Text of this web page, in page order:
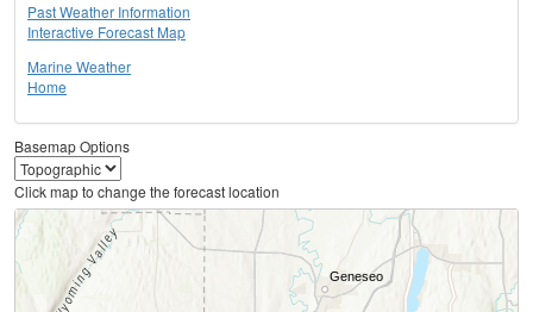
Past Weather Information
Interactive Forecast Map
Marine Weather
Home
Basemap Options
Click map to change the forecast location